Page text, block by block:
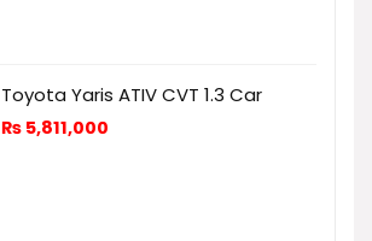
Toyota Yaris ATIV CVT 1.3 Car
₨ 5,811,000